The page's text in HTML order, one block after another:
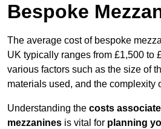
Bespoke
The average cost of bespoke
UK typically ranges from £1,500 to
various factors such as the size of
materials used, and the complexity
Understanding the costs
mezzanines is vital for planning